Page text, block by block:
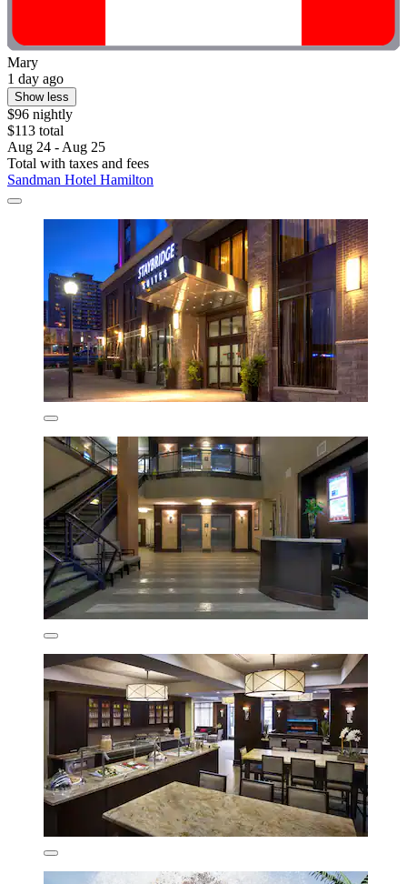
Mary
1 day ago
Show less
$96 nightly
$113 total
Aug 24 - Aug 25
Total with taxes and fees
Sandman Hotel Hamilton